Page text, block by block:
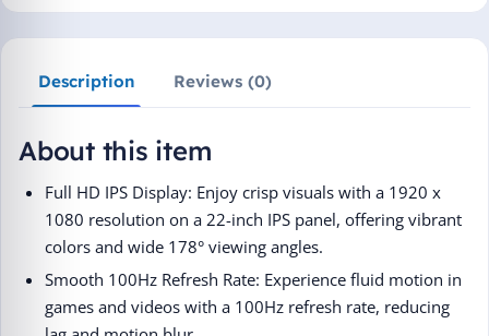
Description Reviews (0)
About this item
Full HD IPS Display: Enjoy crisp visuals with a 1920 x
1080 resolution on a 22-inch IPS panel, offering vibrant
colors and wide 178° viewing angles.​
Smooth 100Hz Refresh Rate: Experience fluid motion in
games and videos with a 100Hz refresh rate, reducing